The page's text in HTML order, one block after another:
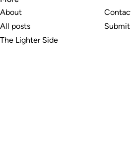
About
All posts
The Lighter Side